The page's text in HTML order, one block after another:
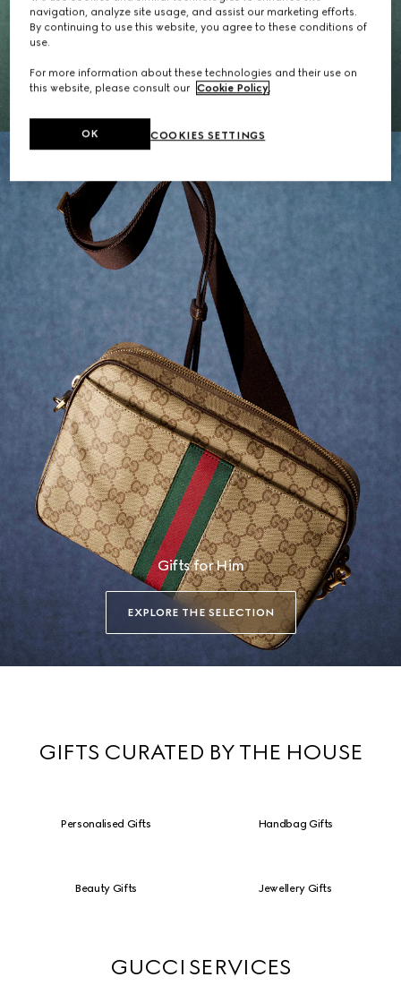
Gifts for Her
EXPLORE THE SELECTION
Gifts for Him
EXPLORE THE SELECTION
GIFTS CURATED BY THE HOUSE
Personalised Gifts Handbag Gifts
Beauty Gifts Jewellery Gifts
GUCCI SERVICES
navigation, analyze site usage, and assist our marketing efforts.
By continuing to use this website, you agree to these conditions of
use.
For more information about these technologies and their use on
this website, please consult our Cookie Policy.
COOKIES SETTINGS
OK